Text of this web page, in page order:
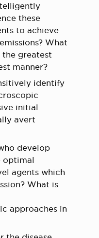
these
to achieve
What
greatest
manner?
identify
initial
avert
develop
optimal
agents which
What is
approaches in